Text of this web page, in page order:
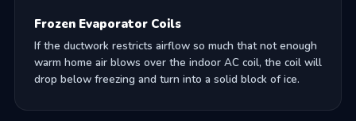
Frozen Evaporator Coils
If the ductwork restricts airflow so much that not enough
warm home air blows over the indoor AC coil, the coil will
drop below freezing and turn into a solid block of ice.